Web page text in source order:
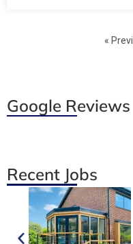
«
Google Reviews
Recent Jobs